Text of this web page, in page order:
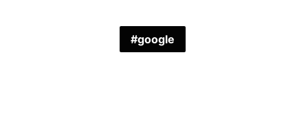
google